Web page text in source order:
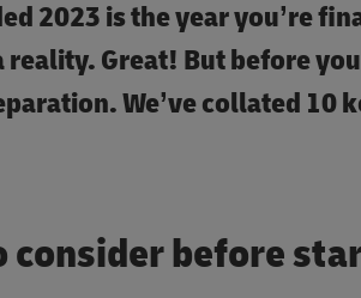
2023 is the year you’re
reality. Great! But before
We’ve collated
consider before